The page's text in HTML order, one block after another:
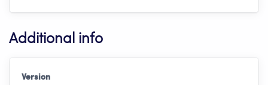
Additional info
Version